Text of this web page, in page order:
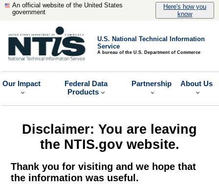
An official website of the United States
government
Here's how you
know
U.S. National Technical Information
Service
A bureau of the U.S. Department of Commerce
Our Impact
Federal Data
Products
Partnership About Us
Disclaimer: You are leaving
the NTIS.gov website.
Thank you for visiting and we hope that
the information was useful.